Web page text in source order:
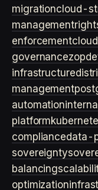
migrationcloud-
management
enforcement
governance
infrastructure
management
automation
platform
compliancedata-
sovereignty
balancing
optimization